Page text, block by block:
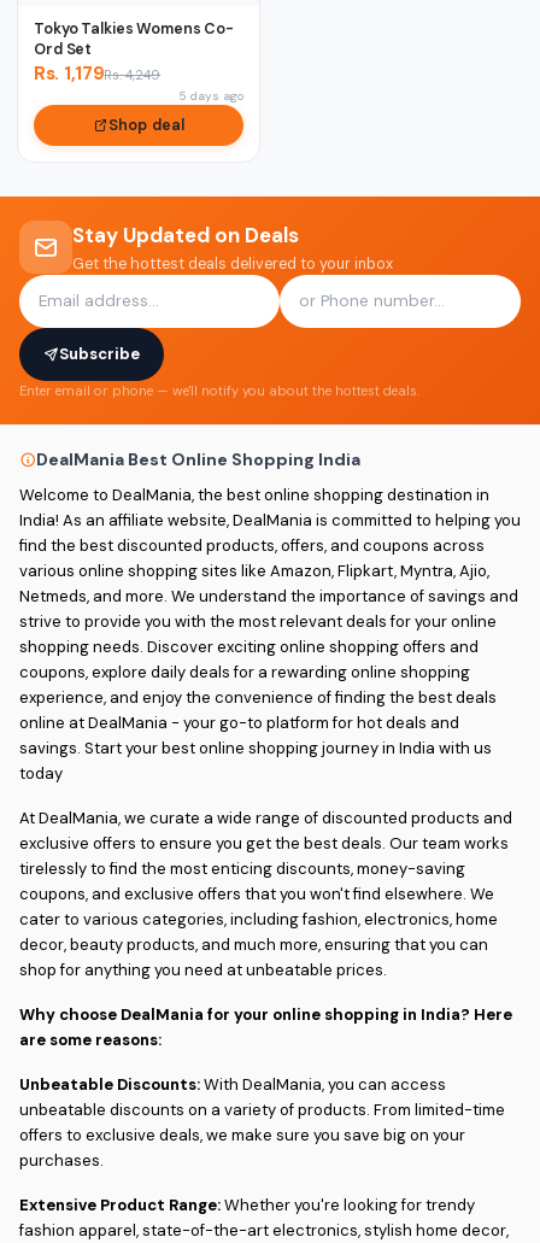
Tokyo Talkies Womens Co-
Ord Set
Rs. 1,179Rs. 4,249
5 days ago
Shop deal
Stay Updated on Deals
Get the hottest deals delivered to your inbox
Subscribe
Enter email or phone — we'll notify you about the hottest deals.
DealMania Best Online Shopping India
Welcome to DealMania, the best online shopping destination in
India! As an affiliate website, DealMania is committed to helping you
find the best discounted products, offers, and coupons across
various online shopping sites like Amazon, Flipkart, Myntra, Ajio,
Netmeds, and more. We understand the importance of savings and
strive to provide you with the most relevant deals for your online
shopping needs. Discover exciting online shopping offers and
coupons, explore daily deals for a rewarding online shopping
experience, and enjoy the convenience of finding the best deals
online at DealMania - your go-to platform for hot deals and
savings. Start your best online shopping journey in India with us
today
At DealMania, we curate a wide range of discounted products and
exclusive offers to ensure you get the best deals. Our team works
tirelessly to find the most enticing discounts, money-saving
coupons, and exclusive offers that you won't find elsewhere. We
cater to various categories, including fashion, electronics, home
decor, beauty products, and much more, ensuring that you can
shop for anything you need at unbeatable prices.
Why choose DealMania for your online shopping in India? Here
are some reasons:
Unbeatable Discounts:With DealMania, you can access
unbeatable discounts on a variety of products. From limited-time
offers to exclusive deals, we make sure you save big on your
purchases.
Extensive Product Range:Whether you're looking for trendy
fashion apparel, state-of-the-art electronics, stylish home decor,